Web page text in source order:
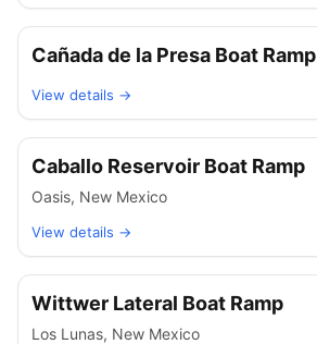
Cañada de la Presa Boat Ramp
View details →
Caballo Reservoir Boat Ramp
Oasis, New Mexico
View details →
Wittwer Lateral Boat Ramp
Los Lunas, New Mexico